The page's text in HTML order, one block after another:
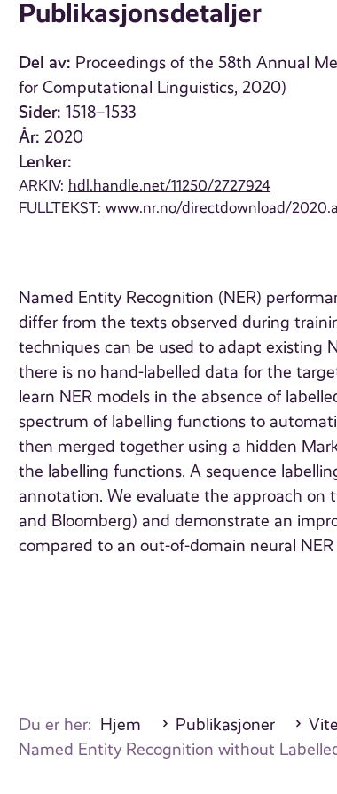
Publikasjonsdetaljer
Del av: Proceedings of the 58th Annual
for Computational Linguistics, 2020)
Sider: 1518–1533
År: 2020
Lenker:
ARKIV: hdl.handle.net/11250/2727924
FULLTEKST:www.nr.no/directdownload/
Named Entity Recognition (NER)
differ from the texts observed during
techniques can be used to adapt existing
there is no hand-labelled data for the
learn NER models in the absence of
spectrum of labelling functions to
then merged together using a hidden
the labelling functions. A sequence
annotation. We evaluate the approach on
and Bloomberg) and demonstrate an
compared to an out-of-domain neural NER
Du er her: Hjem Publikasjoner
Named Entity Recognition without